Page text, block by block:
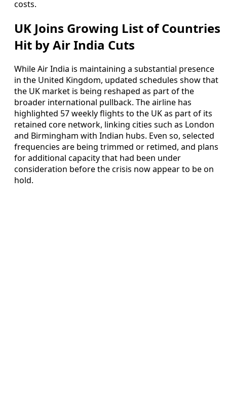
costs.
UK Joins Growing List of Countries
Hit by Air India Cuts
While Air India is maintaining a substantial presence
in the United Kingdom, updated schedules show that
the UK market is being reshaped as part of the
broader international pullback. The airline has
highlighted 57 weekly flights to the UK as part of its
retained core network, linking cities such as London
and Birmingham with Indian hubs. Even so, selected
frequencies are being trimmed or retimed, and plans
for additional capacity that had been under
consideration before the crisis now appear to be on
hold.